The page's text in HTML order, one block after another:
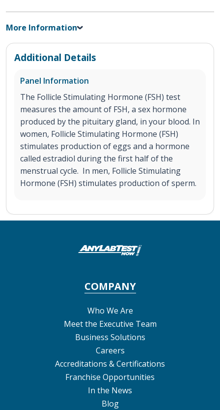
More Information
Additional Details
Panel Information
The Follicle Stimulating Hormone (FSH) test
measures the amount of FSH, a sex hormone
produced by the pituitary gland, in your blood. In
women, Follicle Stimulating Hormone (FSH)
stimulates production of eggs and a hormone
called estradiol during the first half of the
menstrual cycle. In men, Follicle Stimulating
Hormone (FSH) stimulates production of sperm.
COMPANY
Who We Are
Meet the Executive Team
Business Solutions
Careers
Accreditations & Certifications
Franchise Opportunities
In the News
Blog